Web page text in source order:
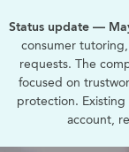
Status update —
consumer
requests. The
focused on
protection. Existing
account,